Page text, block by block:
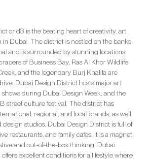
or d3 is the beating heart of creativity, art,
in Dubai. The district is nestled on the banks
and is surrounded by stunning locations.
of Business Bay, Ras Al Khor Wildlife
and the legendary Burj Khalifa are
Dubai Design District hosts major art
shows during Dubai Design Week, and the
street culture festival. The district has
regional, and local brands, as well
design studios. Dubai Design District is full of
restaurants, and family cafes. It is a magnet
and out-of-the-box thinking. Dubai
excellent conditions for a lifestyle where